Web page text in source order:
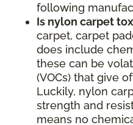
following
Is nylon carpet
carpet, carpet
does include
these can be
(VOCs) that give
Luckily, nylon
strength and
means no